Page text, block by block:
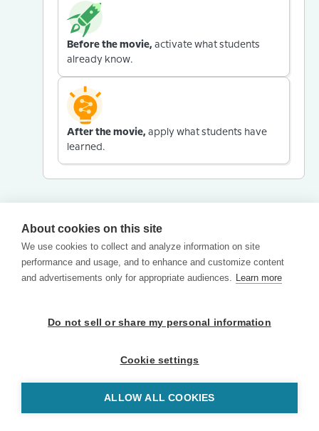
Before the movie, activate what students
already know.
After the movie, apply what students have
learned.
About cookies on this site
We use cookies to collect and analyze information on site
performance and usage, and to enhance and customize content
and advertisements only for appropriate audiences. Learn more
Do not sell or share my personal information
Cookie settings
ALLOW ALL COOKIES